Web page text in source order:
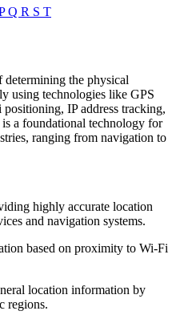
Q R S T
determining the physical
using technologies like GPS
IP address tracking,
a foundational technology for
ranging from navigation to
highly accurate location
and navigation systems.
based on proximity to Wi-Fi
location information by
regions.